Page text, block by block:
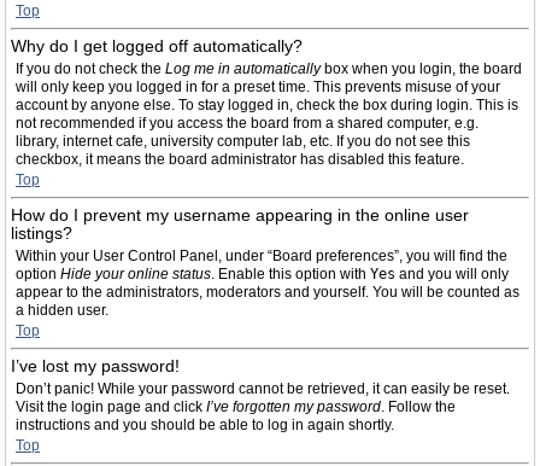
Top
Why do I get logged off automatically?
If you do not check the Log me in automaticallybox when you login, the board
will only keep you logged in for a preset time. This prevents misuse of your
account by anyone else. To stay logged in, check the box during login. This is
not recommended if you access the board from a shared computer, e.g.
library, internet cafe, university computer lab, etc. If you do not see this
checkbox, it means the board administrator has disabled this feature.
Top
How do I prevent my username appearing in the online user
listings?
Within your User Control Panel, under “Board preferences”, you will find the
option Hide your online status. Enable this option with Yes and you will only
appear to the administrators, moderators and yourself. You will be counted as
a hidden user.
Top
I’ve lost my password!
Don’t panic! While your password cannot be retrieved, it can easily be reset.
Visit the login page and click I’ve forgotten my password. Follow the
instructions and you should be able to log in again shortly.
Top